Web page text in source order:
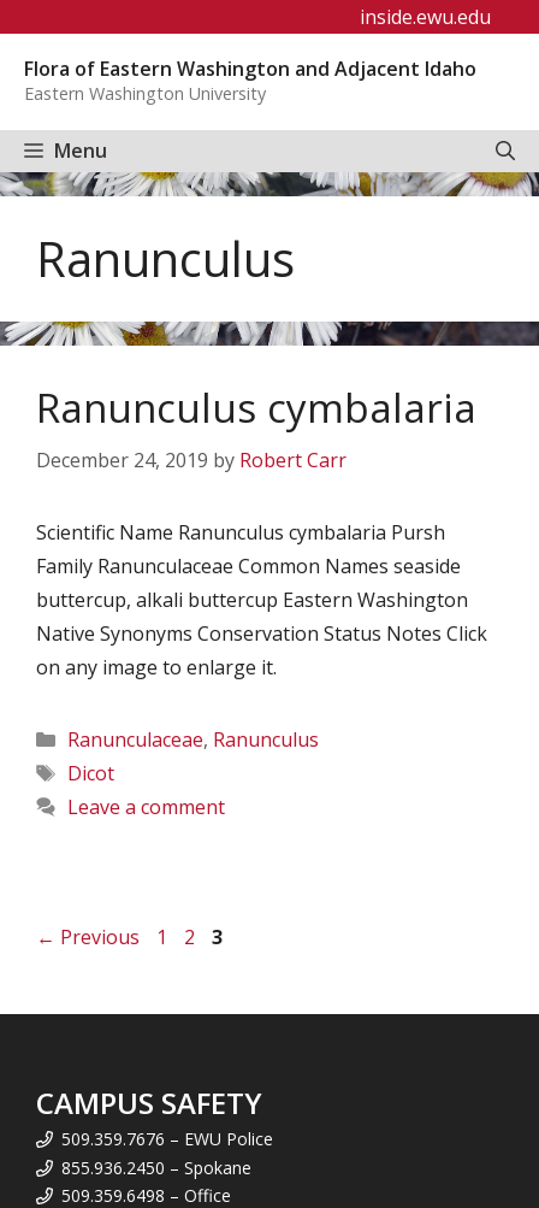
content
inside.ewu.edu
Flora of Eastern Washington and Adjacent Idaho
Eastern Washington University
Menu
Ranunculus
Ranunculus cymbalaria
December 24, 2019 by Robert Carr
Scientific Name Ranunculus cymbalaria Pursh
Family Ranunculaceae Common Names seaside
buttercup, alkali buttercup Eastern Washington
Native Synonyms Conservation Status Notes Click
on any image to enlarge it.
Categories
Ranunculaceae, Ranunculus
Tags
Dicot
Leave a comment
← Previous Page
1 Page
2 Page
3
CAMPUS SAFETY
509.359.7676 – EWU Police
855.936.2450 – Spokane
509.359.6498 – Office